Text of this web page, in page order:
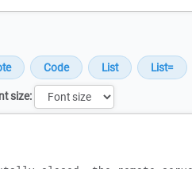
size: